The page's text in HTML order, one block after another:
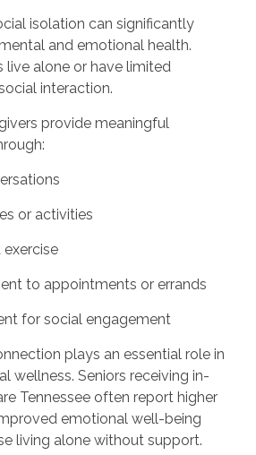
isolation can significantly
and emotional health.
live alone or have limited
interaction.
provide meaningful
or activities
to appointments or errands
for social engagement
plays an essential role in
wellness. Seniors receiving in-
Tennessee often report higher
emotional well-being
living alone without support.